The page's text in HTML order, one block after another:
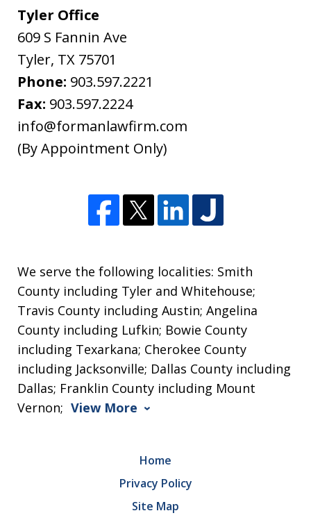
of
information
sent
as
non-
confidential.
Tyler Office
609 S Fannin Ave
Tyler, TX 75701
Phone: 903.597.2221
Fax: 903.597.2224
info@formanlawfirm.com
(By Appointment Only)
We serve the following localities: Smith
County including Tyler and Whitehouse;
Travis County including Austin; Angelina
County including Lufkin; Bowie County
including Texarkana; Cherokee County
including Jacksonville; Dallas County including
Dallas; Franklin County including Mount
Vernon; View More
Home
Privacy Policy
Site Map